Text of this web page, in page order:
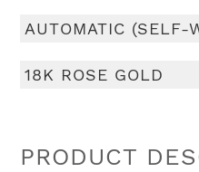
AUTOMATIC (SELF-
18K ROSE GOLD
PRODUCT